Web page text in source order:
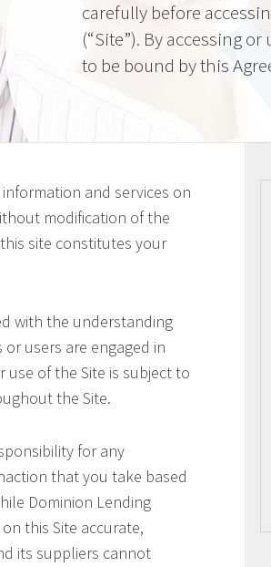
carefully before
(“Site”). By accessing
to be bound by this
and services on
modification of the
site constitutes your
with the understanding
users are engaged in
use of the Site is subject to
the Site.
for any
that you take based
Dominion Lending
this Site accurate,
its suppliers cannot